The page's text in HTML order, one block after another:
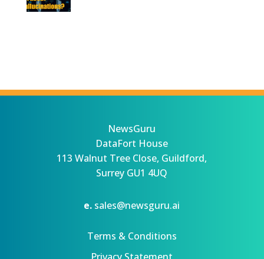
NewsGuru
DataFort House
113 Walnut Tree Close, Guildford,
Surrey GU1 4UQ
e. sales@newsguru.ai
Terms & Conditions